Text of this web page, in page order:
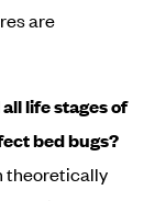
are
life stages of
bed bugs?
theoretically